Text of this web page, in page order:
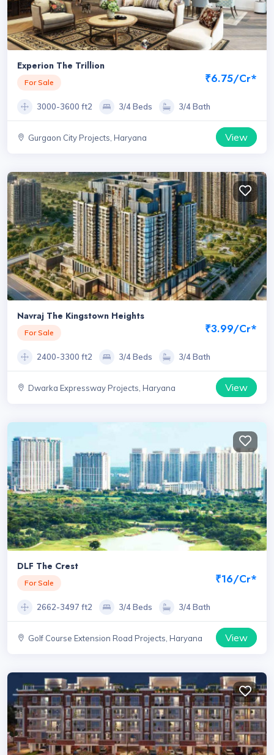
Experion The Trillion
For Sale ₹6.75/Cr*
3000-3600 ft2 3/4 Beds 3/4 Bath
Gurgaon City Projects, Haryana View
Navraj The Kingstown Heights
For Sale ₹3.99/Cr*
2400-3300 ft2 3/4 Beds 3/4 Bath
Dwarka Expressway Projects, Haryana View
DLF The Crest
For Sale ₹16/Cr*
2662-3497 ft2 3/4 Beds 3/4 Bath
Golf Course Extension Road Projects, Haryana View